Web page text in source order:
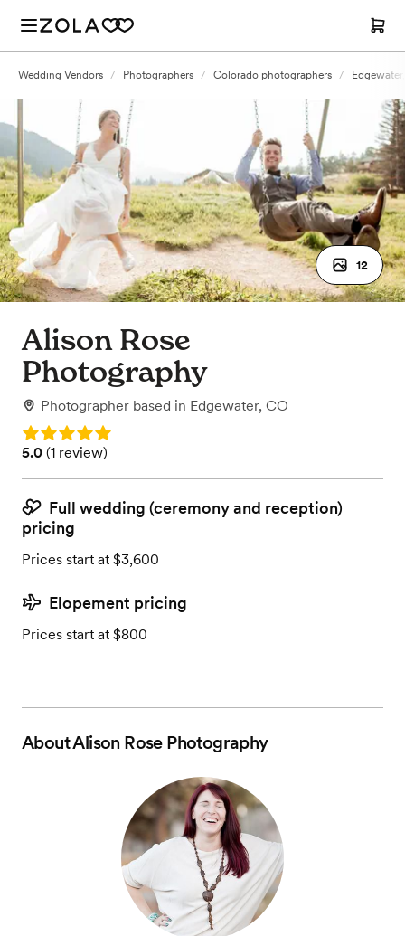
Wedding Vendors / Photographers / Colorado photographers /
12
Alison Rose
Photography
Photographer based in Edgewater, CO
Rating: 5.0
Rating: 5.0 (1 review)
5.0 (1 review)
Full wedding (ceremony and reception)
pricing
Prices start at $3,600
Elopement pricing
Prices start at $800
AboutAlison Rose Photography